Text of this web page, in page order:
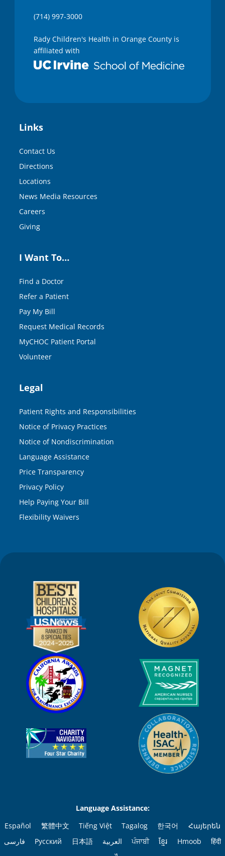
(714) 997-3000
Rady Children's Health in Orange County is
affiliated with
Links
Contact Us
Directions
Locations
News Media Resources
Careers
Giving
I Want To…
Find a Doctor
Refer a Patient
Pay My Bill
Request Medical Records
MyCHOC Patient Portal
Volunteer
Legal
Patient Rights and Responsibilities
Notice of Privacy Practices
Notice of Nondiscrimination
Language Assistance
Price Transparency
Privacy Policy
Help Paying Your Bill
Flexibility Waivers
Language Assistance:
Español
繁體中文 Tiếng Việt Tagalog 한국어
Հայերեն
فارسی
Русский 日本語 العربية ਪੰਜਾਬੀ ខ្មែរ Hmoob
हिंदी